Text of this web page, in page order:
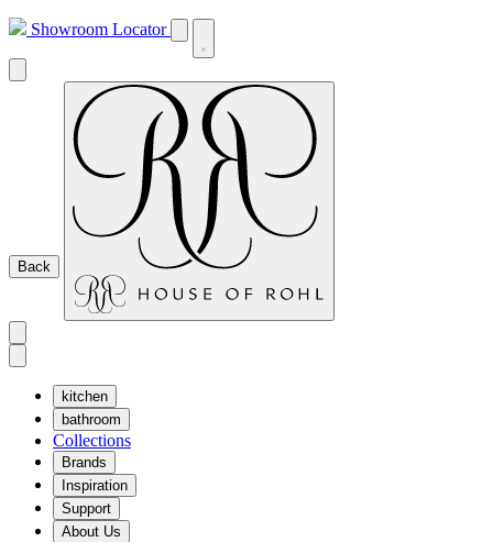
Showroom Locator
Back
kitchen
bathroom
Collections
Brands
Inspiration
Support
About Us